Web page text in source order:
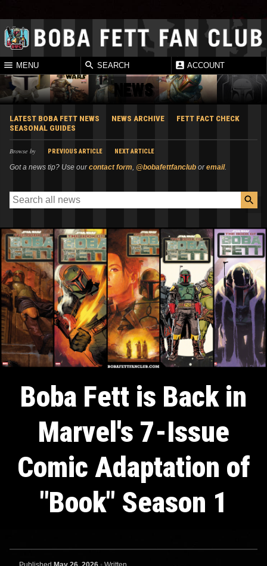
MENU SEARCH ACCOUNT
NEWS
LATEST BOBA FETT NEWS NEWS ARCHIVE
FETT FACT CHECK
SEASONAL GUIDES
Browse by PREVIOUS ARTICLE NEXT ARTICLE
Got a news tip? Use ourcontact form, @bobafettfanclub oremail.
Boba Fett is Back in
Marvel's 7-Issue
Comic Adaptation of
"Book" Season 1